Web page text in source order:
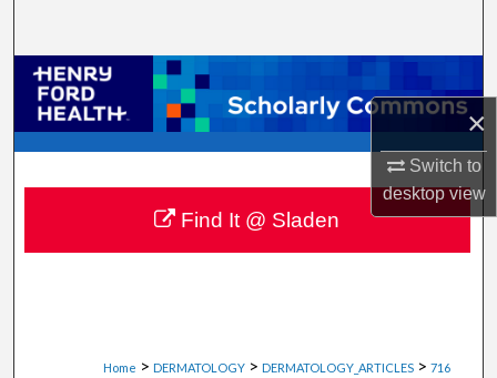
×
Switch to
desktopview
Browse Collections
My Account
About
Digital Commons Network™
Home > DERMATOLOGY > DERMATOLOGY_ARTICLES > 716
Find It @ Sladen